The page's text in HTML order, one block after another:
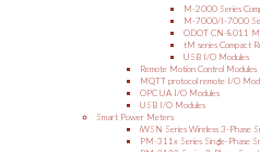
M-2000 Series
M-7000/I-7000
ODOT CN-8011
tM series Compact
USB I/O Modules
Remote Motion Control Modules
MQTT protocol remote I/O
OPC UA I/O Modules
USB I/O Modules
Smart Power Meters
iWSN Series Wireless 3-Phase
PM-311x Series Single-Phase